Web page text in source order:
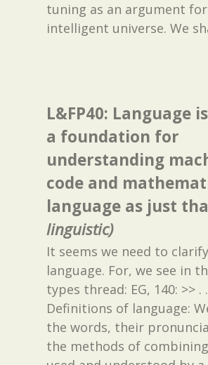
tuning as an argument
intelligent universe. We
L&FP40: Language
a foundation for
understanding
code and
language as just
linguistic)
It seems we need to clarify
language. For, we see in
types thread: EG, 140: >> .
Definitions of language:
the words, their
the methods of